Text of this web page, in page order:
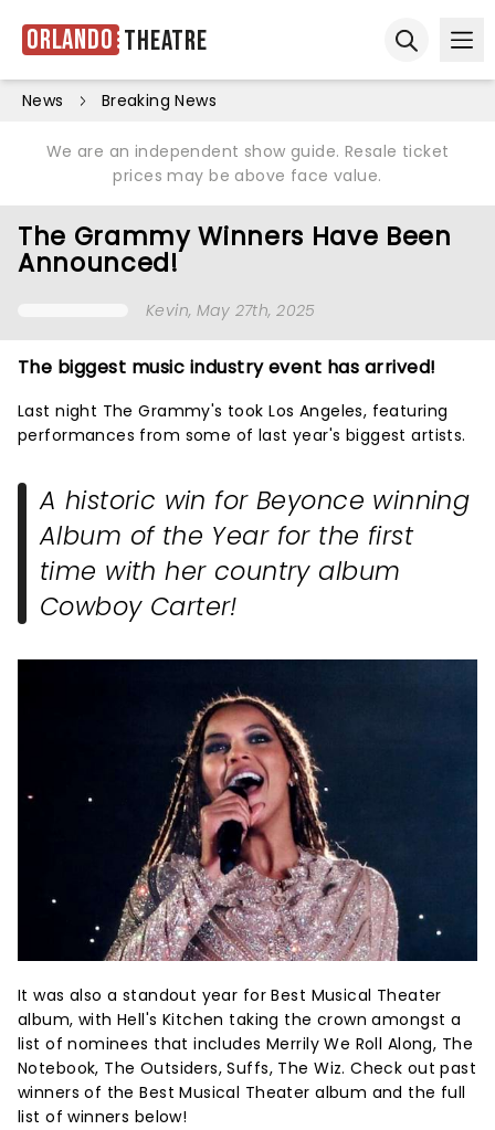
Orlando Theatre
News Breaking News
We are an independent show guide. Resale ticket
prices may be above face value.
The Grammy Winners Have Been
Announced!
Kevin, May 27th, 2025
The biggest music industry event has arrived!
Last night The Grammy's took Los Angeles, featuring
performances from some of last year's biggest artists.
A historic win for Beyonce winning
Album of the Year for the first
time with her country album
Cowboy Carter!
It was also a standout year for Best Musical Theater
album, with Hell's Kitchen taking the crown amongst a
list of nominees that includes Merrily We Roll Along, The
Notebook, The Outsiders, Suffs, The Wiz. Check out past
winners of the Best Musical Theater album and the full
list of winners below!